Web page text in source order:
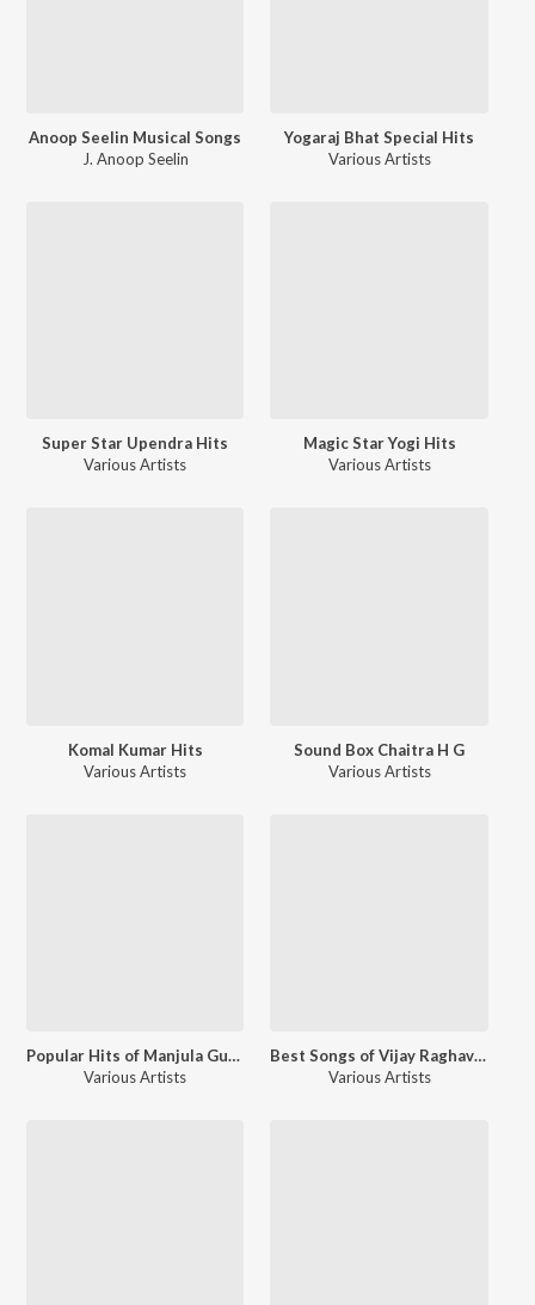
Anoop Seelin Musical Songs
J. Anoop Seelin
Yogaraj Bhat Special Hits
Various Artists
Super Star Upendra Hits
Various Artists
Magic Star Yogi Hits
Various Artists
Komal Kumar Hits
Various Artists
Sound Box Chaitra H G
Various Artists
Popular Hits of Manjula Gururaj
Various Artists
Best Songs of Vijay Raghavendra
Various Artists